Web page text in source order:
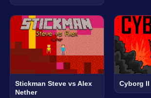
Stickman Steve vs Alex
Nether
Cyborg II